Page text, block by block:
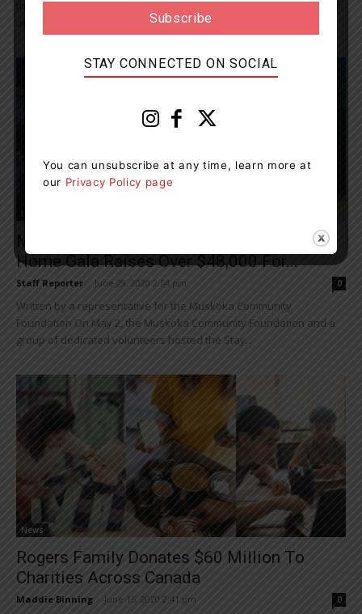
that has never touched the water, with engravings of a maple leaf
Muskoka Community Foundation Stay At
Home Gala Raises Over $48,000 For...
Staff Reporter June 29, 2020 2:54 pm 0
Written by a representative for the Muskoka Community
Foundation On May 2, the Muskoka Community Foundation and a
group of dedicated volunteers hosted the Stay...
News
Rogers Family Donates $60 Million To
Charities Across Canada
Maddie Binning June 15, 2020 2:41 pm 0
STAY CONNECTED ON SOCIAL
You can unsubscribe at any time, learn more at
our Privacy Policy page